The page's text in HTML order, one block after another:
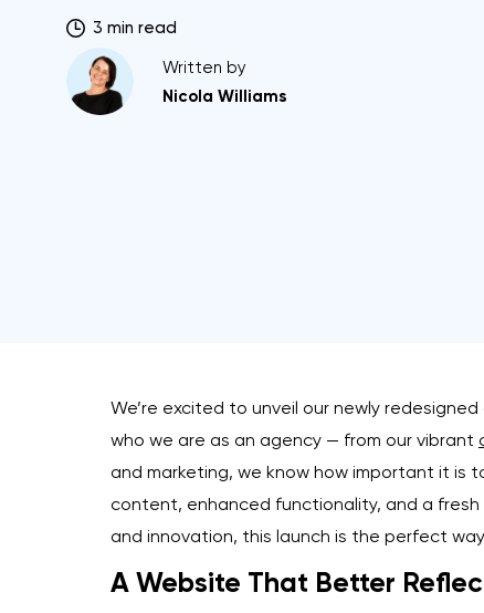
3 min read
Written by
Nicola Williams
We’re excited to unveil our newly
who we are as an agency — from our vibrant
and marketing, we know how important it is
content, enhanced functionality, and a
and innovation, this launch is the perfect
A Website That Better